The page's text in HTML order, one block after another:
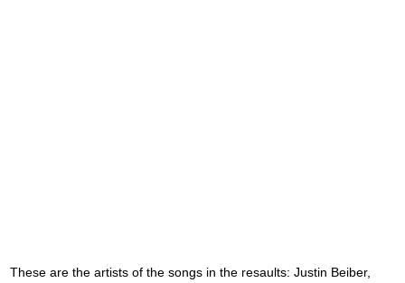
These are the artists of the songs in the resaults: Justin Beiber,